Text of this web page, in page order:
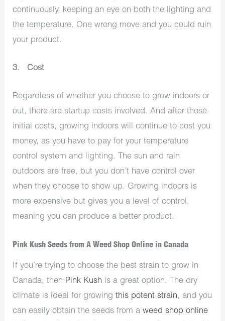
continuously, keeping an eye on both the lighting and
the temperature. One wrong move and you could ruin
your product.
3. Cost
Regardless of whether you choose to grow indoors or
out, there are startup costs involved. And after those
initial costs, growing indoors will continue to cost you
money, as you have to pay for your temperature
control system and lighting. The sun and rain
outdoors are free, but you don’t have control over
when they choose to show up. Growing indoors is
more expensive but gives you a level of control,
meaning you can produce a better product.
Pink Kush Seeds from A Weed Shop Online in Canada
If you’re trying to choose the best strain to grow in
Canada, then Pink Kush is a great option. The dry
climate is ideal for growingthis potent strain, and you
can easily obtain the seeds from aweed shop online